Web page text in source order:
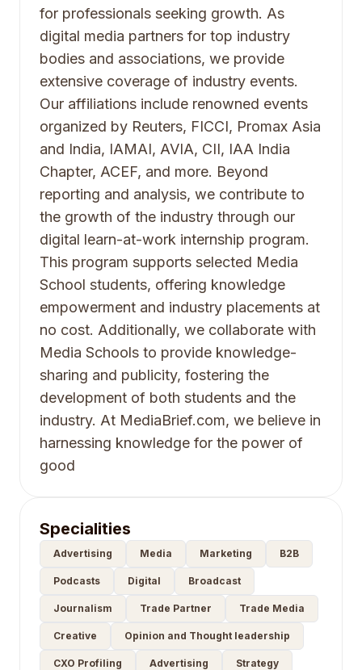
for professionals seeking growth. As
digital media partners for top industry
bodies and associations, we provide
extensive coverage of industry events.
Our affiliations include renowned events
organized by Reuters, FICCI, Promax Asia
and India, IAMAI, AVIA, CII, IAA India
Chapter, ACEF, and more. Beyond
reporting and analysis, we contribute to
the growth of the industry through our
digital learn-at-work internship program.
This program supports selected Media
School students, offering knowledge
empowerment and industry placements at
no cost. Additionally, we collaborate with
Media Schools to provide knowledge-
sharing and publicity, fostering the
development of both students and the
industry. At MediaBrief.com, we believe in
harnessing knowledge for the power of
good
Specialities
Advertising Media Marketing B2B
Podcasts Digital Broadcast
Journalism Trade Partner Trade Media
Creative Opinion and Thought leadership
CXO Profiling Advertising Strategy